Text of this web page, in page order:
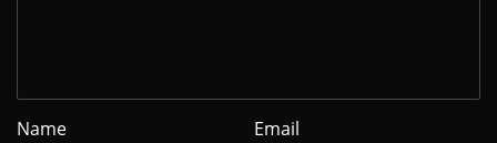
Name Email